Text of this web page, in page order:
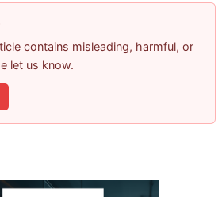
contains misleading, harmful, or
let us know.